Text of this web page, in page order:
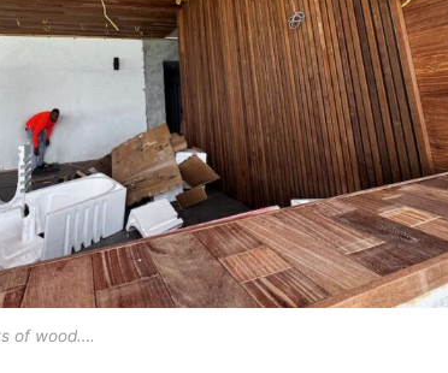
of wood….